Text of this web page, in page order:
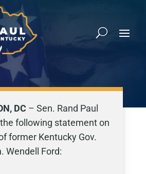
DC – Sen. Rand Paul
following statement on
former Kentucky Gov.
Wendell Ford: